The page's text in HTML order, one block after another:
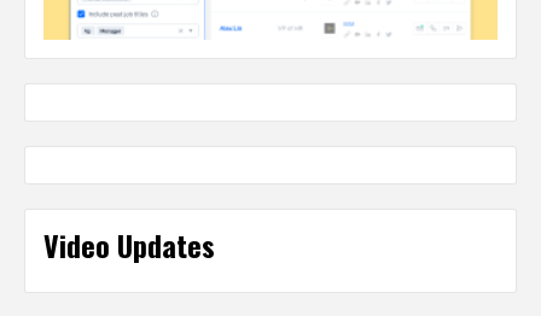
Video Updates